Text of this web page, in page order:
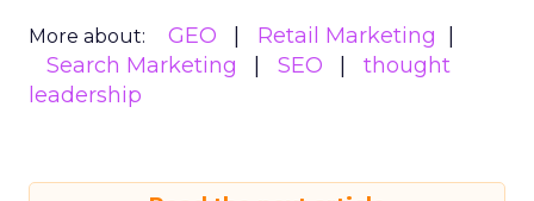
More about: GEO
Retail Marketing
Search Marketing
SEO
thought
leadership